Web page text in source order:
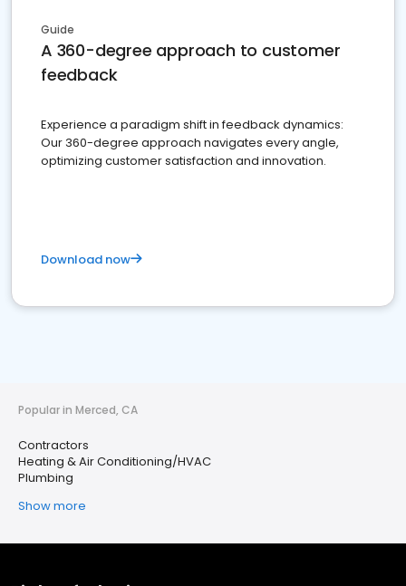
Guide
A 360-degree approach to customer
feedback
Experience a paradigm shift in feedback dynamics:
Our 360-degree approach navigates every angle,
optimizing customer satisfaction and innovation.
Download now
Popular in Merced, CA
Contractors
Heating & Air Conditioning/HVAC
Plumbing
Show more